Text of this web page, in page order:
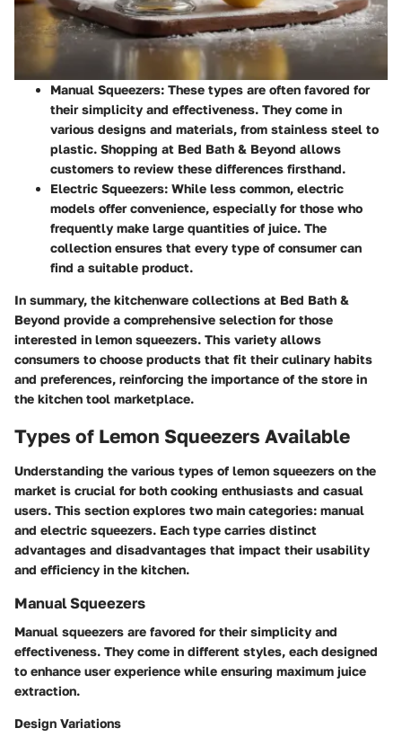
Manual Squeezers: These types are often favored for
their simplicity and effectiveness. They come in
various designs and materials, from stainless steel to
plastic. Shopping at Bed Bath & Beyond allows
customers to review these differences firsthand.
Electric Squeezers: While less common, electric
models offer convenience, especially for those who
frequently make large quantities of juice. The
collection ensures that every type of consumer can
find a suitable product.
In summary, the kitchenware collections at Bed Bath &
Beyond provide a comprehensive selection for those
interested in lemon squeezers. This variety allows
consumers to choose products that fit their culinary habits
and preferences, reinforcing the importance of the store in
the kitchen tool marketplace.
Types of Lemon Squeezers Available
Understanding the various types of lemon squeezers on the
market is crucial for both cooking enthusiasts and casual
users. This section explores two main categories: manual
and electric squeezers. Each type carries distinct
advantages and disadvantages that impact their usability
and efficiency in the kitchen.
Manual Squeezers
Manual squeezers are favored for their simplicity and
effectiveness. They come in different styles, each designed
to enhance user experience while ensuring maximum juice
extraction.
Design Variations